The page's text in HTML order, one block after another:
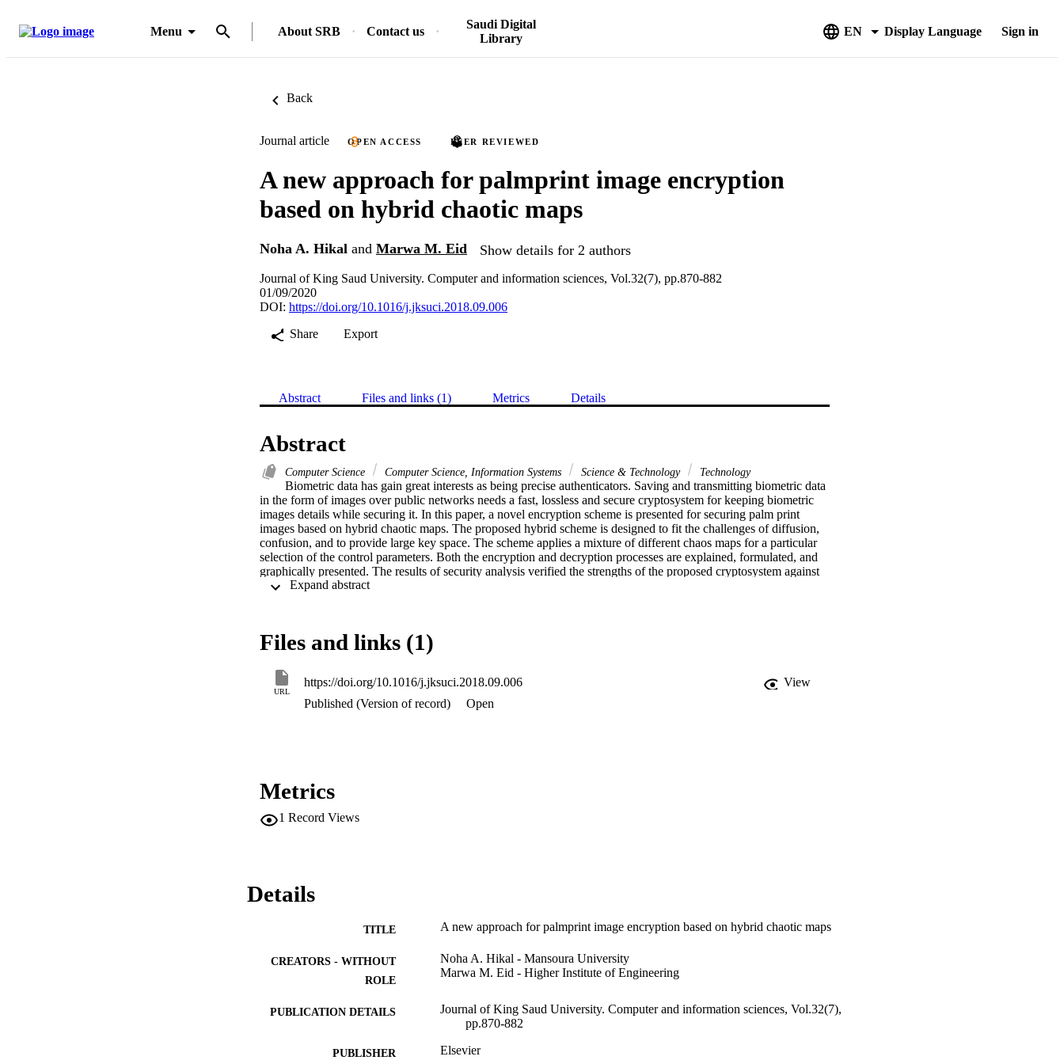
Menu About SRB Contact us
Saudi Digital
Library
EN Display Language Sign in
Back
Journal article OPEN ACCESS PEER REVIEWED
A new approach for palmprint image encryption
based on hybrid chaotic maps
Noha A. Hikal and Marwa M. Eid Show details for 2 authors
Journal of King Saud University. Computer and information sciences, Vol.32(7), pp.870-882
01/09/2020
DOI: https://doi.org/10.1016/j.jksuci.2018.09.006
Share
Export
Abstract Files and links (1) Metrics Details
Abstract
Computer Science Computer Science, Information Systems Science & Technology Technology
Biometric data has gain great interests as being precise authenticators. Saving and transmitting biometric data
in the form of images over public networks needs a fast, lossless and secure cryptosystem for keeping biometric
images details while securing it. In this paper, a novel encryption scheme is presented for securing palm print
images based on hybrid chaotic maps. The proposed hybrid scheme is designed to fit the challenges of diffusion,
confusion, and to provide large key space. The scheme applies a mixture of different chaos maps for a particular
selection of the control parameters. Both the encryption and decryption processes are explained, formulated, and
graphically presented. The results of security analysis verified the strengths of the proposed cryptosystem against
statistical, brute force and differential attacks. The evaluated running time, for both encryption and decryption
Files and links (1)
URL
https://doi.org/10.1016/j.jksuci.2018.09.006
View
Published (Version of record)
Open
Metrics
1 Record Views
Details
TITLE A new approach for palmprint image encryption based on hybrid chaotic maps
CREATORS - WITHOUT
ROLE
Noha A. Hikal - Mansoura University
Marwa M. Eid - Higher Institute of Engineering
PUBLICATION DETAILS
Journal of King Saud University. Computer and information sciences, Vol.32(7),
pp.870-882
PUBLISHER Elsevier